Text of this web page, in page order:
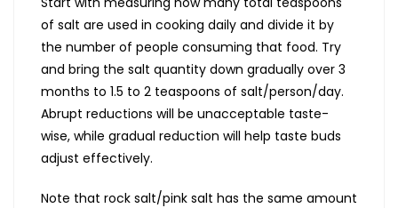
of salt are used in cooking daily and divide it by
the number of people consuming that food. Try
and bring the salt quantity down gradually over 3
months to 1.5 to 2 teaspoons of salt/person/day.
Abrupt reductions will be unacceptable taste-
wise, while gradual reduction will help taste buds
adjust effectively.
Note that rock salt/pink salt has the same amount